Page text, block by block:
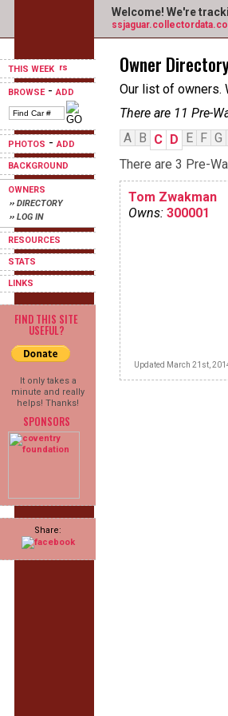
THIS WEEK
BROWSE-ADD
PHOTOS -ADD
BACKGROUND
OWNERS
›› DIRECTORY
›› LOG IN
RESOURCES
STATS
LINKS
FIND THIS SITE
USEFUL?
It only takes a
minute and really
helps! Thanks!
SPONSORS
Share:
Welcome! We're
Owner
Our list of owners.
There are 11 Pre-
A B C D E F G
There are 3 Pre-
Tom Zwakman
Owns: 300001
Updated March 21st,